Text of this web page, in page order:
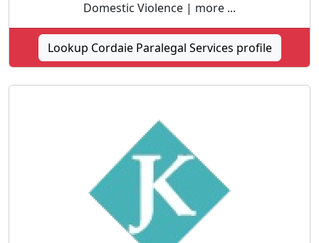
Domestic Violence | more ...
Lookup Cordaie Paralegal Services profile